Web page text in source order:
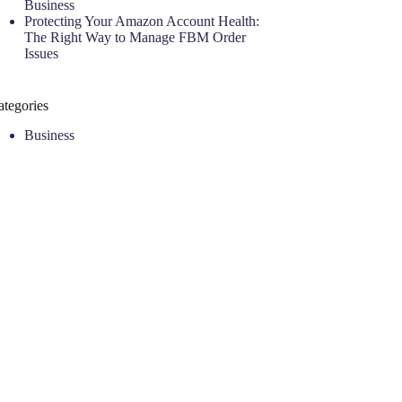
Business
Protecting Your Amazon Account Health:
The Right Way to Manage FBM Order
Issues
Business